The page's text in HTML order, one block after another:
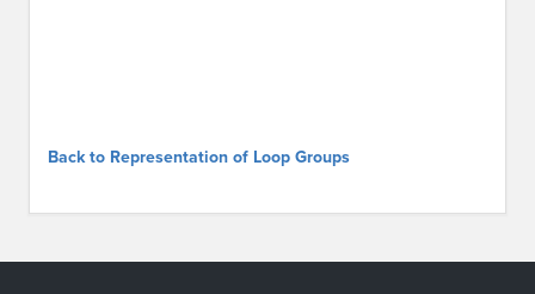
Back to Representation of Loop Groups